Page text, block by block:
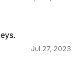
Jul 27, 2023